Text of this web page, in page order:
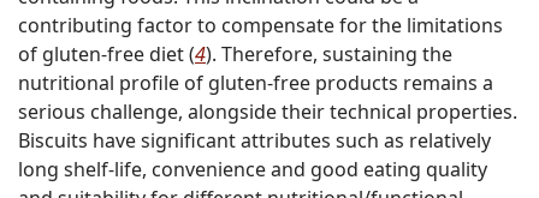
contributing factor to compensate for the limitations
of gluten-free diet (4). Therefore, sustaining the
nutritional profile of gluten-free products remains a
serious challenge, alongside their technical properties.
Biscuits have significant attributes such as relatively
long shelf-life, convenience and good eating quality